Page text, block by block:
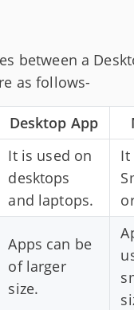
between a
as follows-
Desktop App
It is used on
desktops
and laptops.
It
Apps can be
of larger
size.